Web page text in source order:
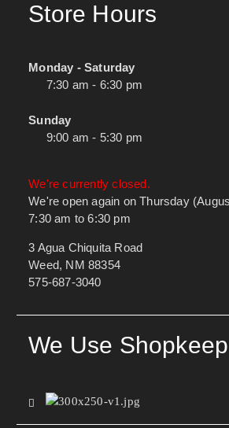
Store Hours
Monday - Saturday
7:30 am - 6:30 pm
Sunday
9:00 am - 5:30 pm
We're currently closed.
We're open again on Thursday
7:30 am to 6:30 pm
3 Agua Chiquita Road
Weed, NM 88354
575-687-3040
We Use Shopkeep